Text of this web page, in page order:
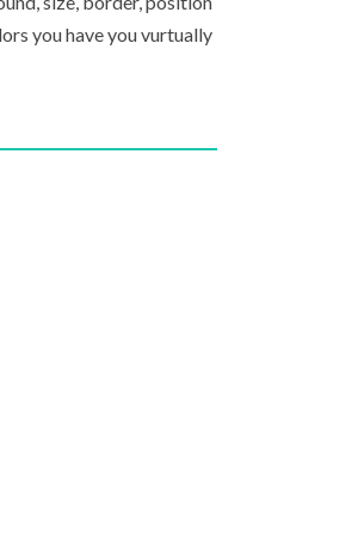
you have you vurtually